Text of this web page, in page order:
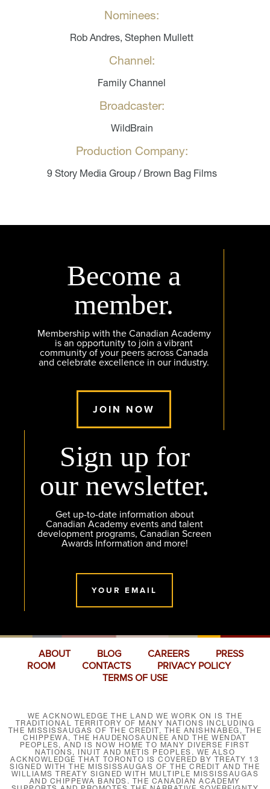
Nominees:
Rob Andres, Stephen Mullett
Channel:
Family Channel
Broadcaster:
WildBrain
Production Company:
9 Story Media Group / Brown Bag Films
Become a
member.
Membership with the Canadian Academy
is an opportunity to join a vibrant
community of your peers across Canada
and celebrate excellence in our industry.
JOIN NOW
Sign up for
our newsletter.
Get up-to-date information about
Canadian Academy events and talent
development programs, Canadian Screen
Awards Information and more!
YOUR EMAIL
ABOUT BLOG CAREERS
PRESS
ROOM
CONTACTS
PRIVACY POLICY
TERMS OF USE
WE ACKNOWLEDGE THE LAND WE WORK ON IS THE
TRADITIONAL TERRITORY OF MANY NATIONS INCLUDING
THE MISSISSAUGAS OF THE CREDIT, THE ANISHNABEG, THE
CHIPPEWA, THE HAUDENOSAUNEE AND THE WENDAT
PEOPLES, AND IS NOW HOME TO MANY DIVERSE FIRST
NATIONS, INUIT AND MÉTIS PEOPLES. WE ALSO
ACKNOWLEDGE THAT TORONTO IS COVERED BY TREATY 13
SIGNED WITH THE MISSISSAUGAS OF THE CREDIT AND THE
WILLIAMS TREATY SIGNED WITH MULTIPLE MISSISSAUGAS
AND CHIPPEWA BANDS. THE CANADIAN ACADEMY